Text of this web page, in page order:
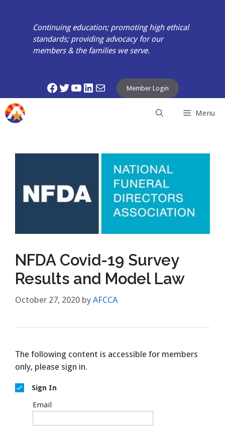
Continuing education; promoting high ethical
standards; providing advocacy for our
members & the families we serve.
Facebook
Twitter
YouTube
LinkedIn
Mail Member Login
Menu
NFDA Covid-19 Survey
Results and Model Law
October 27, 2020 by AFCCA
The following content is accessible for members
only, please sign in.
Sign In
Email